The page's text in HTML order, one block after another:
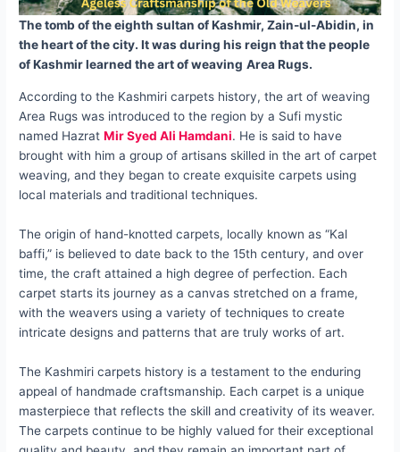
The tomb of the eighth sultan of Kashmir, Zain-ul-Abidin, in
the heart of the city. It was during his reign that the people
of Kashmir learned the art of weaving Area Rugs.
According to the Kashmiri carpets history, the art of weaving
Area Rugs was introduced to the region by a Sufi mystic
named HazratMir Syed Ali Hamdani. He is said to have
brought with him a group of artisans skilled in the art of carpet
weaving, and they began to create exquisite carpets using
local materials and traditional techniques.
The origin of hand-knotted carpets, locally known as “Kal
baffi,” is believed to date back to the 15th century, and over
time, the craft attained a high degree of perfection. Each
carpet starts its journey as a canvas stretched on a frame,
with the weavers using a variety of techniques to create
intricate designs and patterns that are truly works of art.
The Kashmiri carpets history is a testament to the enduring
appeal of handmade craftsmanship. Each carpet is a unique
masterpiece that reflects the skill and creativity of its weaver.
The carpets continue to be highly valued for their exceptional